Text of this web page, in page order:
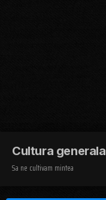
Cultura generala
Sa ne cultivam mintea